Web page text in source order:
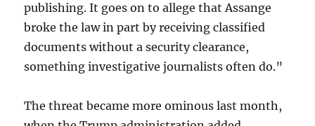
publishing. It goes on to allege that Assange
broke the law in part by receiving classified
documents without a security clearance,
something investigative journalists often do.”
The threat became more ominous last month,